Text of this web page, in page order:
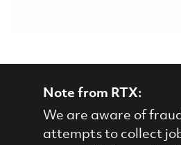
Note from RTX:
We are aware of
attempts to collect